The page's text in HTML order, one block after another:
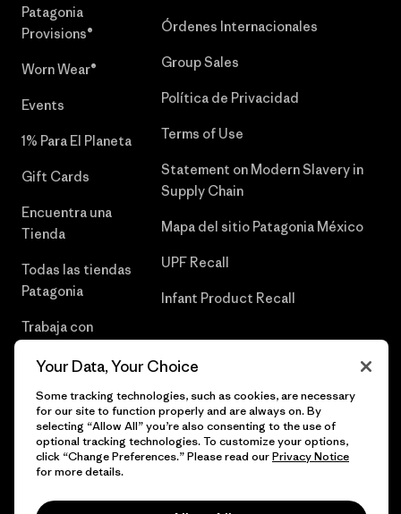
Patagonia
Provisions®
Worn Wear®
Events
1% Para El Planeta
Gift Cards
Encuentra una
Tienda
Todas las tiendas
Patagonia
Trabaja con
Órdenes Internacionales
Group Sales
Política de Privacidad
Terms of Use
Statement on Modern Slavery in
Supply Chain
Mapa del sitio Patagonia México
UPF Recall
Infant Product Recall
© 2026 Patagonia, Inc. Todos los derechos reservados.
Your Data, Your Choice
Some tracking technologies, such as cookies, are necessary
for our site to function properly and are always on. By
selecting “Allow All” you’re also consenting to the use of
optional tracking technologies. To customize your options,
click “Change Preferences.” Please read ourPrivacy Notice
for more details.